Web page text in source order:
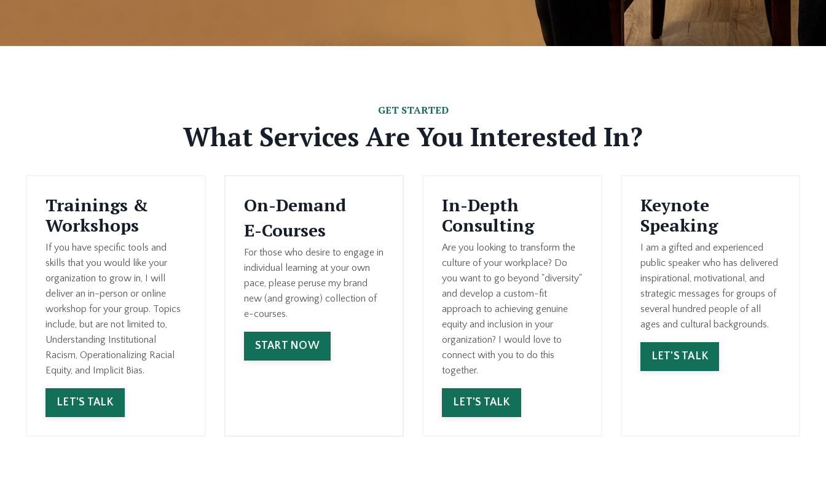
GET STARTED
What Services Are You Interested In?
Trainings &
Workshops
If you have specific tools and
skills that you would like your
organization to grow in, I will
deliver an in-person or online
workshop for your group. Topics
include, but are not limited to,
Understanding Institutional
Racism, Operationalizing Racial
Equity, and Implicit Bias.
LET'S TALK
On-Demand
E-Courses
For those who desire to engage in
individual learning at your own
pace, please peruse my brand
new (and growing) collection of
e-courses.
START NOW
In-Depth
Consulting
Are you looking to transform the
culture of your workplace? Do
you want to go beyond "diversity"
and develop a custom-fit
approach to achieving genuine
equity and inclusion in your
organization? I would love to
connect with you to do this
together.
LET'S TALK
Keynote
Speaking
I am a gifted and experienced
public speaker who has delivered
inspirational, motivational, and
strategic messages for groups of
several hundred people of all
ages and cultural backgrounds.
LET'S TALK